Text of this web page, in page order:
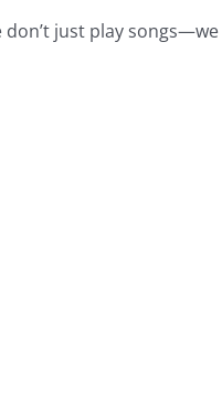
just play